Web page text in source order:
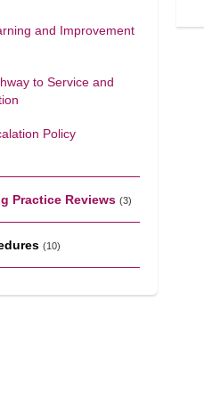
and Improvement
to Service and
Policy
Practice Reviews (3)
(10)